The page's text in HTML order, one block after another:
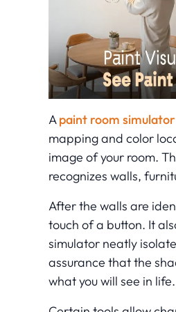
Apaint room simulator
mapping and color
image of your room.
recognizes walls,
After the walls are
touch of a button. It
simulator neatly
assurance that the
what you will see in life.